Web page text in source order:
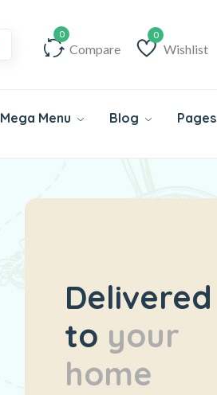
Compare Wishlist
Wishlist
Mega Menu Blog Pages
Delivered
to your
home